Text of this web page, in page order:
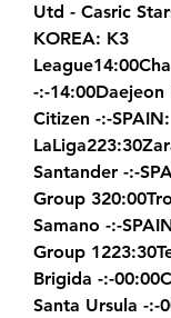
Utd - Casric
KOREA: K3
-:-
Citizen -:-SPAIN:
Santander -:-
Group
Samano -:-
Group
Brigida -:-
Santa Ursula -:-